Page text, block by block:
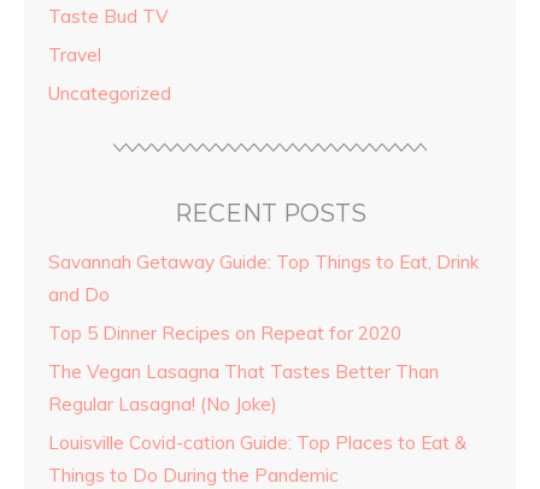
Taste Bud TV
Travel
Uncategorized
RECENT POSTS
Savannah Getaway Guide: Top Things to Eat, Drink
and Do
Top 5 Dinner Recipes on Repeat for 2020
The Vegan Lasagna That Tastes Better Than
Regular Lasagna! (No Joke)
Louisville Covid-cation Guide: Top Places to Eat &
Things to Do During the Pandemic